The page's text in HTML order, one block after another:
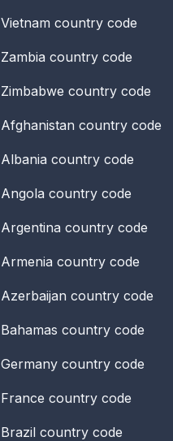
Vietnam country code
Zambia country code
Zimbabwe country code
Afghanistan country code
Albania country code
Angola country code
Argentina country code
Armenia country code
Azerbaijan country code
Bahamas country code
Germany country code
France country code
Brazil country code